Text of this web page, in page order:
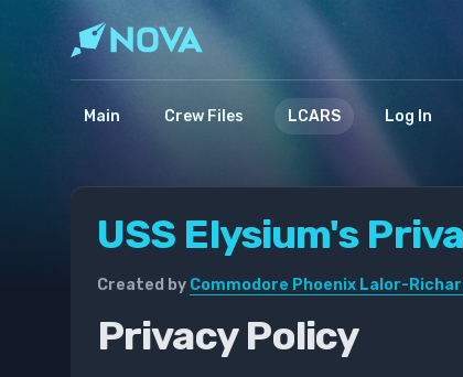
Main Crew Files LCARS Log In
USS Elysium's
Created by Commodore Phoenix Lalor-
Privacy Policy